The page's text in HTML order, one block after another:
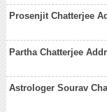
Prosenjit Chatterjee
Partha Chatterjee
Astrologer Sourav